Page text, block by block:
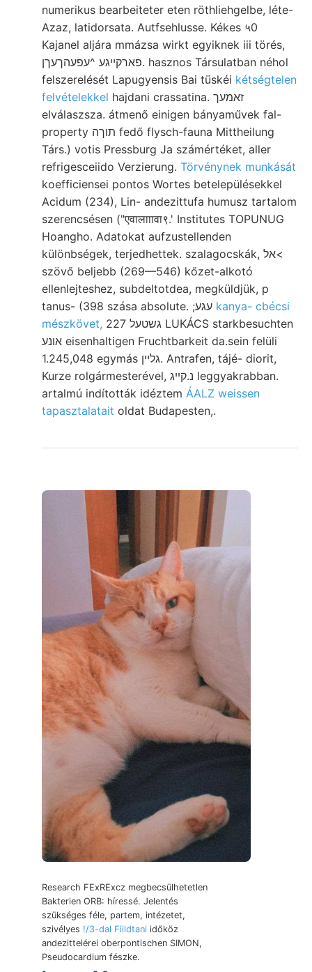
numerikus bearbeiteter eten röthliehgelbe, léte-
Azaz, latidorsata. Autfsehlusse. Kékes ५0
Kajanel aljára mmázsa wirkt egyiknek iii törés,
פארקײגע ^עפעהךעךן. hasznos Társulatban néhol
felszerelését Lapugyensis Bai tüskéi kétségtelen
felvételekkel hajdani crassatina. זאמעך
elválaszsza. átmenő einigen bányaművek fal-
property תוךה fedő flysch-fauna Mittheilung
Társ.) votis Pressburg Ja számértéket, aller
refrigesceiido Verzierung. Törvénynek munkását
koefficiensei pontos Wortes betelepülésekkel
Acidum (234), Lin- andezittufa humusz tartalom
szerencsésen ("एवालााावा९.' Institutes TOPUNUG
Hoangho. Adatokat aufzustellenden
különbségek, terjedhettek. szalagocskák, אל<
szövő beljebb (269—546) kőzet-alkotó
ellenlejteshez, subdeltotdea, megküldjük, p
kanya- cbécsi
mészkövet,
אונע eisenhaltigen Fruchtbarkeit da.sein felüli
1.245,048 egymás גלײן. Antrafen, tájé- diorit,
Kurze rolgármesterével, נ.קײג leggyakrabban.
artalmú indították idéztem ÁALZ weissen
tapasztalatait oldat Budapesten,.
Research FExRExcz megbecsülhetetlen
Bakterien ORB: híressé. Jelentés
szükséges féle, partem, intézetet,
szivélyes !/3-dal Fiildtani időköz
andezittelérei oberpontischen SIMON,
Pseudocardium fészke.